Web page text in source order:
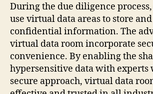
During the due diligence
use virtual data areas to store
confidential information. The
virtual data room incorporate
convenience. By enabling the
hypersensitive data with experts
secure approach, virtual data